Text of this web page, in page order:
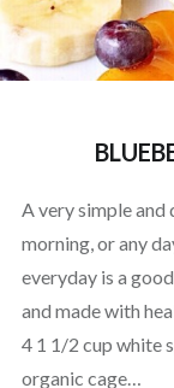
A very simple
morning, or any
everyday is a
and made with
4 1 1/2 cup white
organic cage…